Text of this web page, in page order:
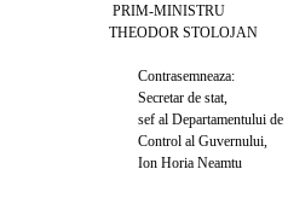
PRIM-MINISTRU
THEODOR STOLOJAN
Contrasemneaza:
Secretar de stat,
sef al Departamentului de
Control al Guvernului,
Ion Horia Neamtu